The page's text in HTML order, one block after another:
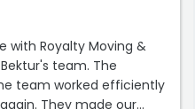
with Royalty Moving &
team. The
team worked efficiently
They made our